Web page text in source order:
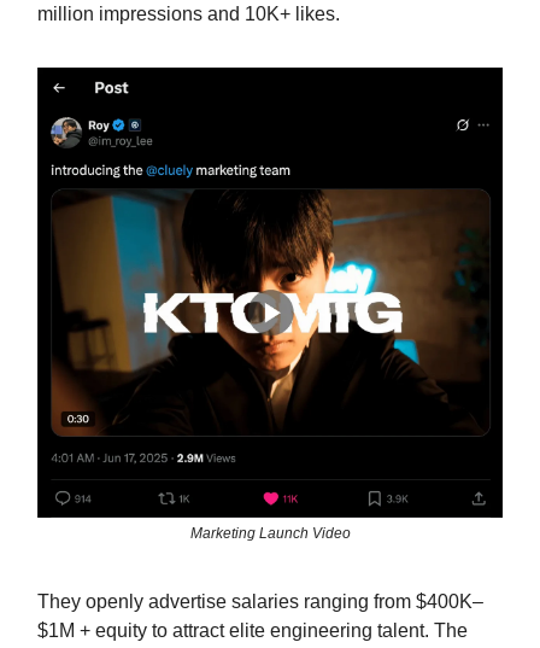
million impressions and 10K+ likes.
Marketing Launch Video
They openly advertise salaries ranging from $400K–
$1M + equity to attract elite engineering talent. The